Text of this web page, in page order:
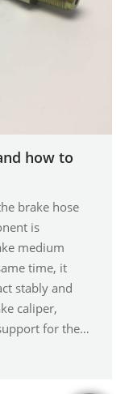
how to
brake hose
is
medium
time, it
stably and
caliper,
for the…